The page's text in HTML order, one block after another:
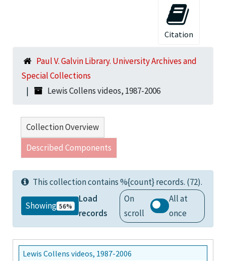
Citation
Paul V. Galvin Library. University Archives and
Special Collections
Lewis Collens videos, 1987-2006
Collection Overview
Described Components
This collection contains %{count} records. (72).
Showing 56%
Load
records
On
scroll
All at
once
Lewis Collens videos, 1987-2006